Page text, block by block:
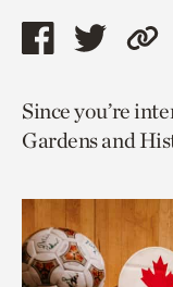
Share
page
via
Share
page
via
to
Since you’re
Gardens and